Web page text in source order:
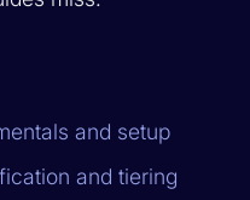
and setup
and tiering